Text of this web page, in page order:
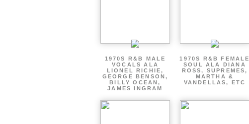
1970S R&B MALE
VOCALS ALA
LIONEL RICHIE,
GEORGE BENSON,
BILLY OCEAN,
JAMES INGRAM
1970S R&B FEMALE
SOUL ALA DIANA
ROSS, SUPREMES,
MARTHA &
VANDELLAS, ETC